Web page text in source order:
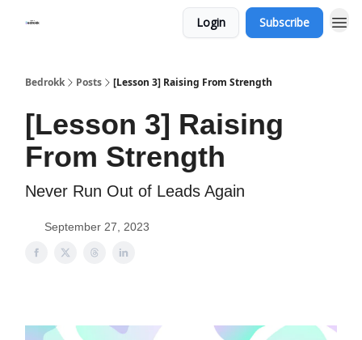
Login Subscribe
Bedrokk Posts [Lesson 3] Raising From Strength
[Lesson 3] Raising
From Strength
Never Run Out of Leads Again
September 27, 2023